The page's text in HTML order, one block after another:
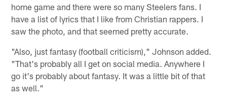
home game and there were so many Steelers fans. I
have a list of lyrics that I like from Christian rappers. I
saw the photo, and that seemed pretty accurate.
"Also, just fantasy (football criticism)," Johnson added.
"That's probably all I get on social media. Anywhere I
go it's probably about fantasy. It was a little bit of that
as well."